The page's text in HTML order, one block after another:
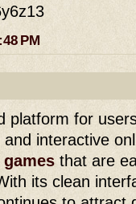
PM
platform for
interactive
games that are
its clean